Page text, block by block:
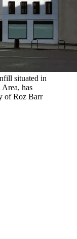
situated in
has
of Roz Barr